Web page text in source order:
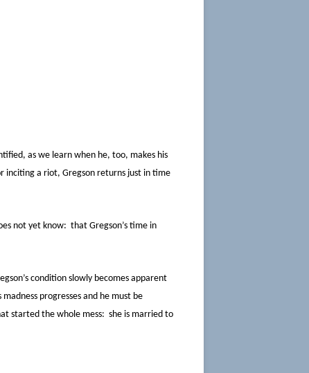
as we learn when he, too, makes his
inciting a riot, Gregson returns just in time
not yet know: that Gregson’s time in
condition slowly becomes apparent
progresses and he must be
started the whole mess: she is married to